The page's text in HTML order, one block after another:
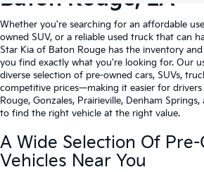
Whether you're searching for an affordable
owned SUV, or a reliable used truck that can
Star Kia of Baton Rouge has the inventory
you find exactly what you're looking for. Our
diverse selection of pre-owned cars, SUVs,
competitive prices—making it easier for
Rouge, Gonzales, Prairieville, Denham
to find the right vehicle at the right value.
A Wide Selection Of
Vehicles Near You